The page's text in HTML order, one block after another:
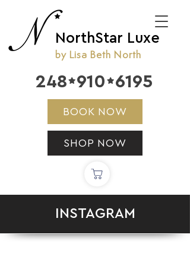
NorthStar Luxe
by Lisa Beth North
BOOK NOW
SHOP NOW
248 9106195


INSTAGRAM